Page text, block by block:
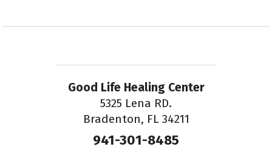
Good Life Healing Center
5325 Lena RD.
Bradenton, FL 34211
941-301-8485